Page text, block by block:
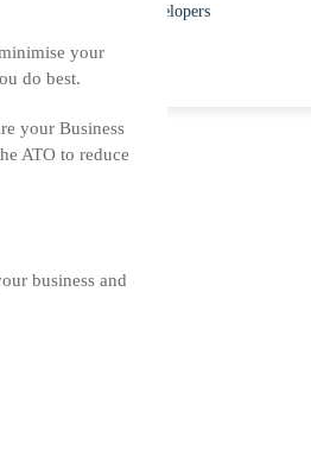
Property Developers
your
do best.
your Business
ATO to reduce
business and